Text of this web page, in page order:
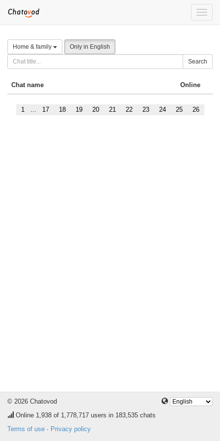
Toggle
Home & family Only in English
Search
Chat name Online
1 ... 17 18 19 20 21 22 23 24 25 26
© 2026 Chatovod
Online 1,938 of 1,778,717 users in 183,535 chats
Terms of use · Privacy policy